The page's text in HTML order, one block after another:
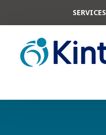
SERVICES